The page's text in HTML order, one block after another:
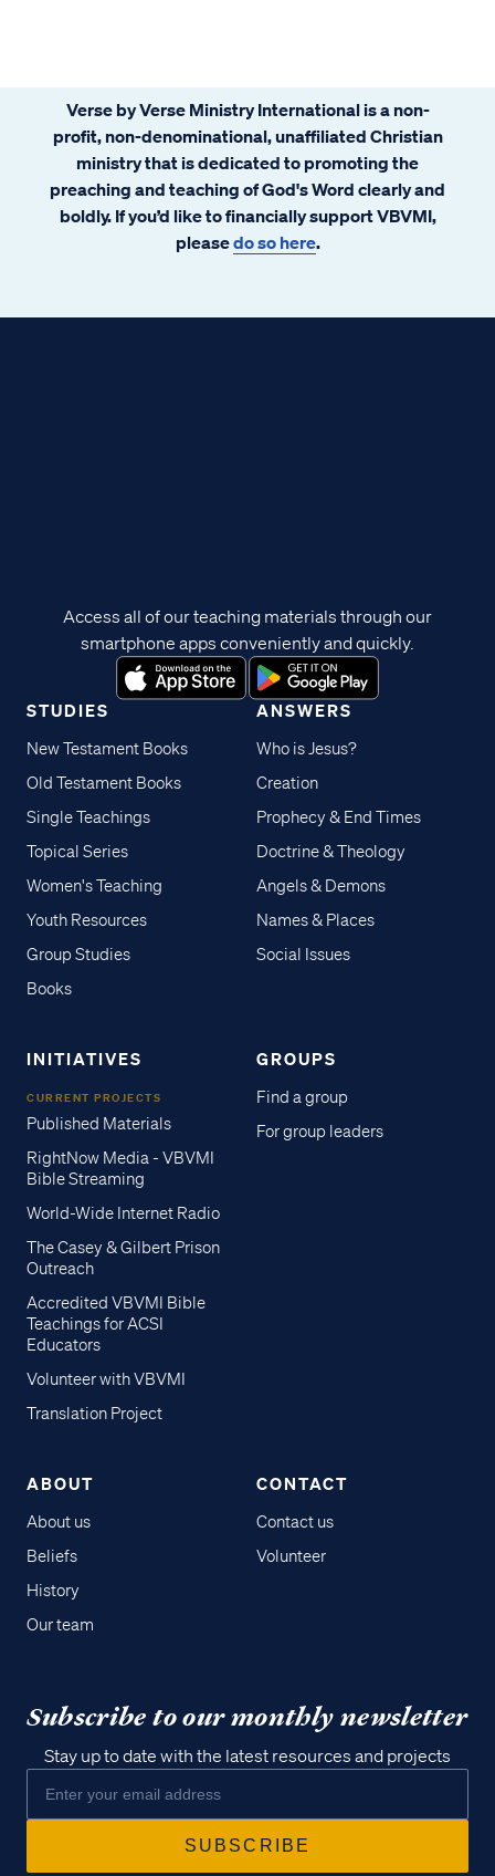
Verse by Verse Ministry International is a non-
profit, non-denominational, unaffiliated Christian
ministry that is dedicated to promoting the
preaching and teaching of God's Word clearly and
boldly. If you’d like to financially support VBVMI,
pleasedo so here.
STUDIES
New Testament Books
Old Testament Books
Single Teachings
Topical Series
Women's Teaching
Youth Resources
Group Studies
Books
ANSWERS
Who is Jesus?
Creation
Prophecy & End Times
Doctrine & Theology
Angels & Demons
Names & Places
Social Issues
INITIATIVES
CURRENT PROJECTS
Published Materials
RightNow Media - VBVMI
Bible Streaming
World-Wide Internet Radio
The Casey & Gilbert Prison
Outreach
Accredited VBVMI Bible
Teachings for ACSI
Educators
Volunteer with VBVMI
Translation Project
GROUPS
Find a group
For group leaders
ABOUT
About us
Beliefs
History
Our team
CONTACT
Contact us
Volunteer
Access all of our teaching materials through our
smartphone apps conveniently and quickly.
Subscribe to our monthly newsletter
Stay up to date with the latest resources and projects